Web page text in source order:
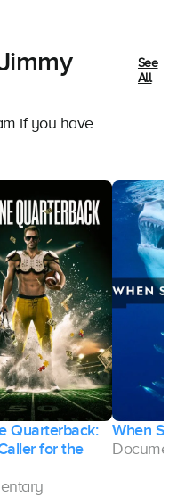
if you have
See
All
Quarterback:
for the
When